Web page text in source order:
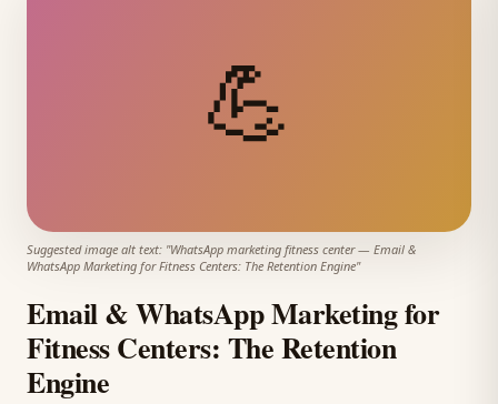
💪
Suggested image alt text: "WhatsApp marketing fitness center— Email &
WhatsApp Marketing for Fitness Centers: The Retention Engine"
Email & WhatsApp Marketing for
Fitness Centers: The Retention
Engine